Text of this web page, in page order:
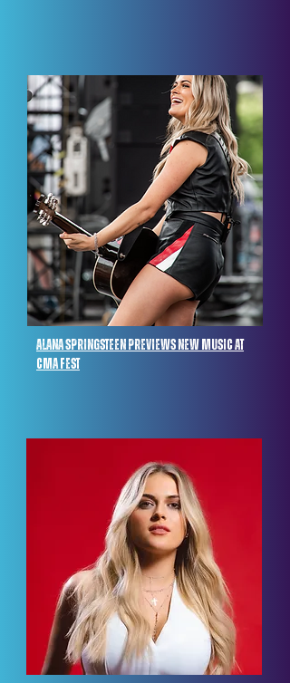
alana springsteen previews new music at
cma fest